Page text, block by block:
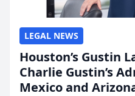
LEGAL NEWS
Houston’s Gustin
Charlie Gustin’s
Mexico and